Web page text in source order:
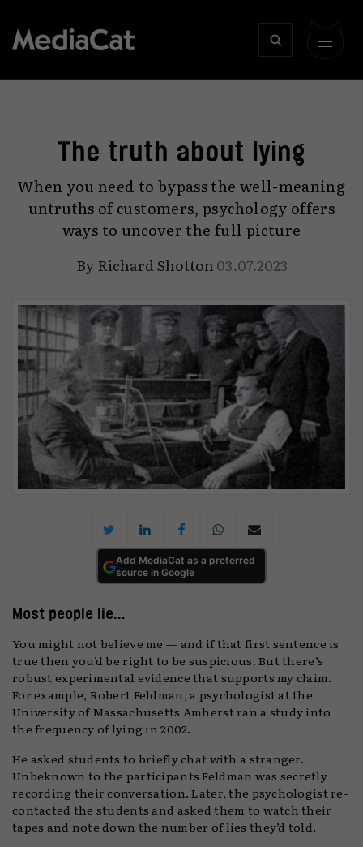
The truth about lying
When you need to bypass the well-meaning
untruths of customers, psychology offers
ways to uncover the full picture
ByRichard Shotton 03.07.2023
Add MediaCat as a preferred
source in Google
Most people lie…
You might not believe me — and if that first sentence is
true then you’d be right to be suspicious. But there’s
robust experimental evidence that supports my claim.
For example, Robert Feldman, a psychologist at the
University of Massachusetts Amherst ran a study into
the frequency of lying in 2002.
He asked students to briefly chat with a stranger.
Unbeknown to the participants Feldman was secretly
recording their conversation. Later, the psychologist re-
contacted the students and asked them to watch their
tapes and note down the number of lies they’d told.